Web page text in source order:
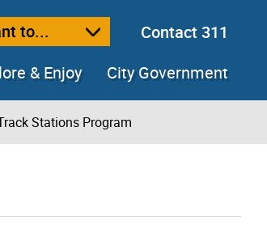
to...
Contact 311
& Enjoy City Government
Stations Program